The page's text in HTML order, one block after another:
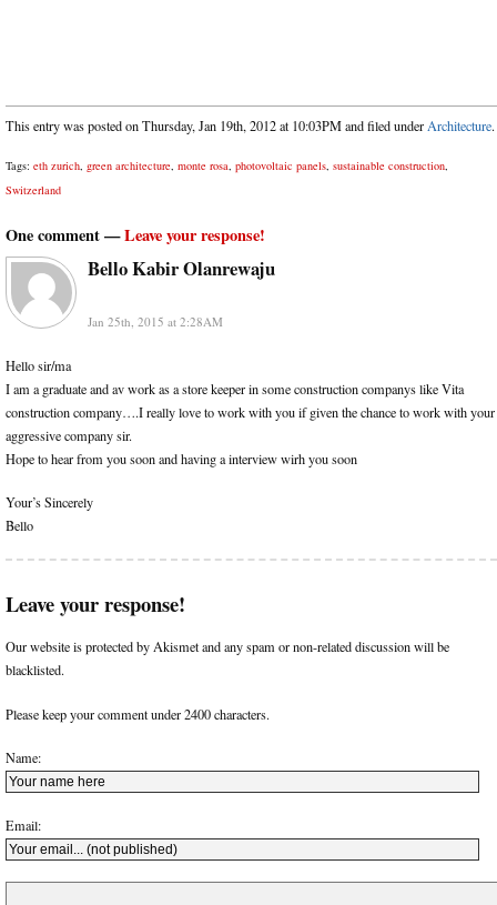
This entry was posted on Thursday, Jan 19th, 2012 at 10:03PM and filed under Architecture.
Tags: eth zurich, green architecture, monte rosa, photovoltaic panels, sustainable construction,
Switzerland
One comment —Leave your response!
Bello Kabir Olanrewaju
Jan 25th, 2015 at 2:28AM
Hello sir/ma
I am a graduate and av work as a store keeper in some construction companys like Vita
construction company….I really love to work with you if given the chance to work with your
aggressive company sir.
Hope to hear from you soon and having a interview wirh you soon
Your’s Sincerely
Bello
Leave your response!
Our website is protected by Akismet and any spam or non-related discussion will be
blacklisted.
Please keep your comment under 2400 characters.
Name:
Email: